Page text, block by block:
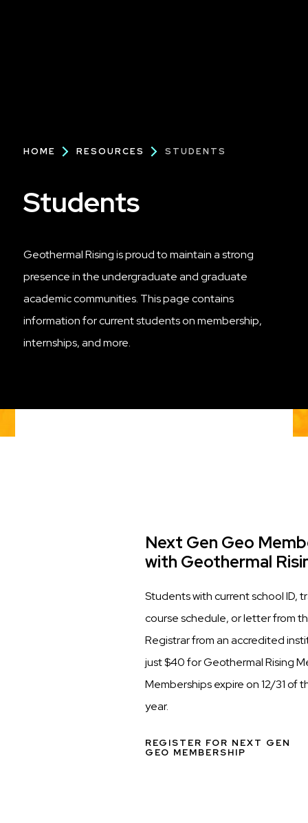
Breadcrumb
HOME RESOURCES STUDENTS
Students
Geothermal Rising is proud to maintain a strong
presence in the undergraduate and graduate
academic communities. This page contains
information for current students on membership,
internships, and more.
Title
Next Gen Geo
with Geothermal
Description
Students with current school ID,
course schedule, or letter from
Registrar from an accredited
just $40 for Geothermal Rising
Memberships expire on 12/31 of
year.
REGISTER FOR NEXT GEN
GEO MEMBERSHIP